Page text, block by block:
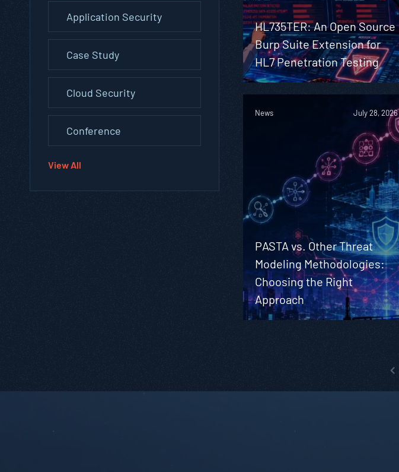
Application Security
Case Study
Cloud Security
Conference
View All
HL735TER: An Open Source
Burp Suite Extension for
HL7 Penetration Testing
News July 28, 2026
PASTA vs. Other Threat
Modeling Methodologies:
Choosing the Right
Approach